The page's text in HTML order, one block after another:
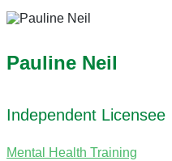
Pauline Neil
Independent Licensee
Mental Health Training